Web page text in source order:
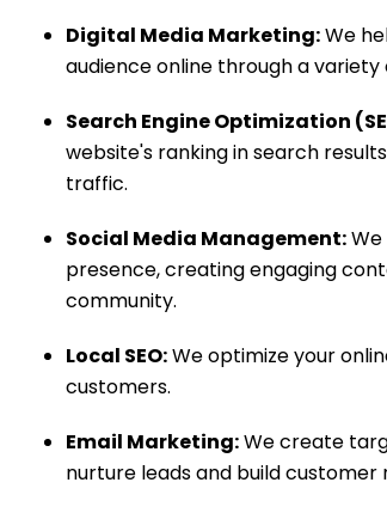
Digital Media Marketing:We
audience online through a variety
Search Engine Optimization
website's ranking in search
traffic.
Social Media Management:
presence, creating engaging
community.
Local SEO:We optimize your
customers.
Email Marketing:We create
nurture leads and build customer